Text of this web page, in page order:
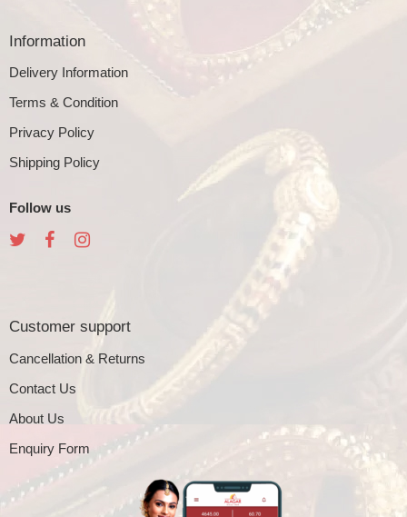
Information
Delivery Information
Terms & Condition
Privacy Policy
Shipping Policy
Follow us
Customer support
Cancellation & Returns
Contact Us
About Us
Enquiry Form